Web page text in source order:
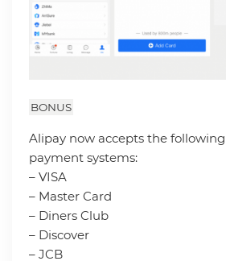
BONUS
Alipay now accepts the
payment systems:
– VISA
– Master Card
– Diners Club
– Discover
– JCB